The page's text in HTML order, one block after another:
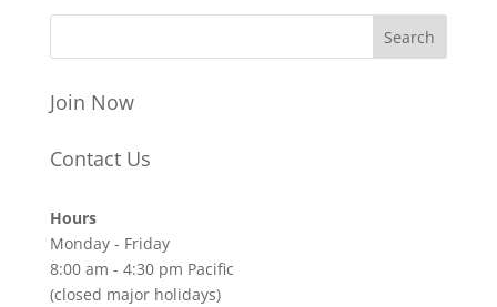
Join Now
Contact Us
Hours
Monday - Friday
8:00 am - 4:30 pm Pacific
(closed major holidays)